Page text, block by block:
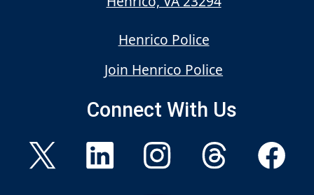
Henrico Police
Join Henrico Police
Connect With Us